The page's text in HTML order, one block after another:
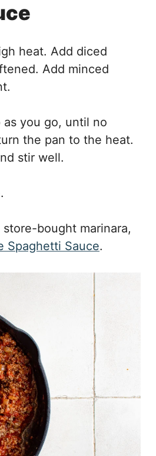
heat. Add diced
Add minced
you go, until no
the pan to the heat.
stir well.
store-bought marinara,
Spaghetti Sauce.